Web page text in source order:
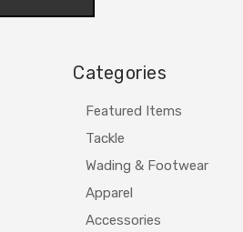
Categories
Featured Items
Tackle
Wading & Footwear
Apparel
Accessories